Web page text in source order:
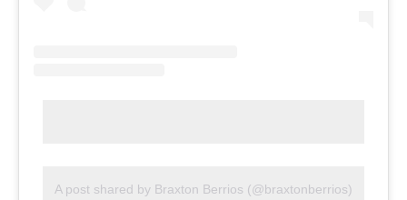
A post shared by Braxton Berrios (@braxtonberrios)